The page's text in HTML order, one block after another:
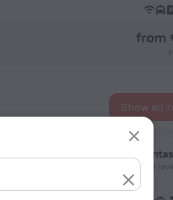
from
Show all
173